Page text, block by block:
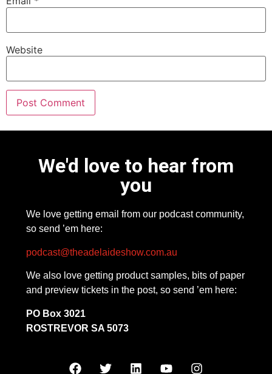
Website
We'd love to hear from
you
We love getting email from our podcast community,
so send ’em here:
podcast@theadelaideshow.com.au
We also love getting product samples, bits of paper
and preview tickets in the post, so send ’em here:
PO Box 3021
ROSTREVOR SA 5073